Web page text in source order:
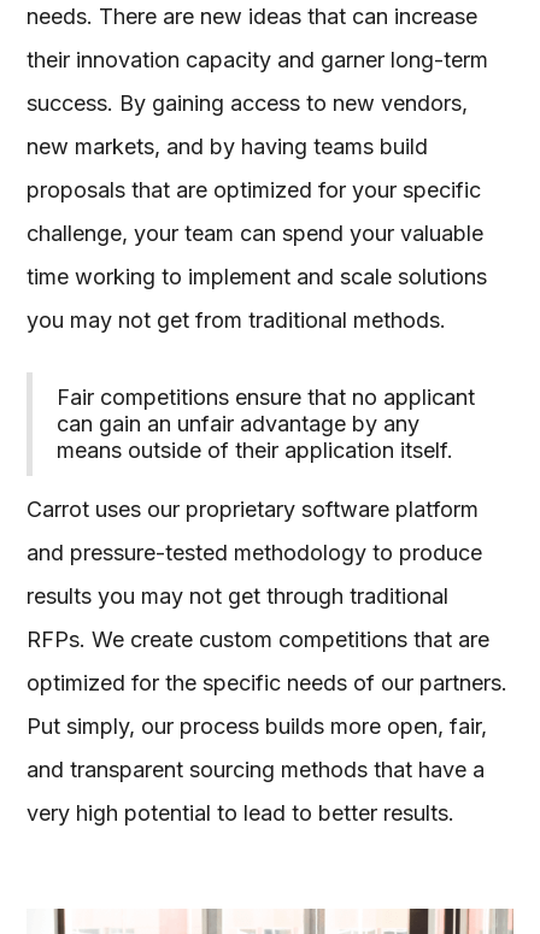
needs. There are new ideas that can increase
their innovation capacity and garner long-term
success. By gaining access to new vendors,
new markets, and by having teams build
proposals that are optimized for your specific
challenge, your team can spend your valuable
time working to implement and scale solutions
you may not get from traditional methods.
Fair competitions ensure that no applicant
can gain an unfair advantage by any
means outside of their application itself.
Carrot uses our proprietary software platform
and pressure-tested methodology to produce
results you may not get through traditional
RFPs. We create custom competitions that are
optimized for the specific needs of our partners.
Put simply, our process builds more open, fair,
and transparent sourcing methods that have a
very high potential to lead to better results.